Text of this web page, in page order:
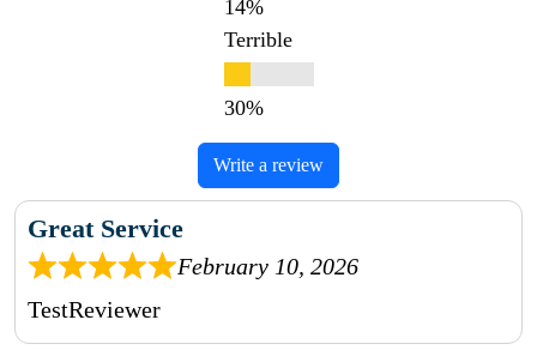
Terrible
Write a review
Great Service
February 10, 2026
TestReviewer